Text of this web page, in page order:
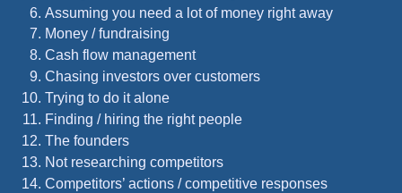
Assuming you need a lot of money right away
Money / fundraising
Cash flow management
Chasing investors over customers
Trying to do it alone
Finding / hiring the right people
The founders
Not researching competitors
Competitors’ actions / competitive responses